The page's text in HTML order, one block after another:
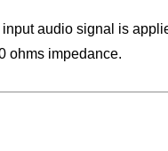
audio signal is
ohms impedance.